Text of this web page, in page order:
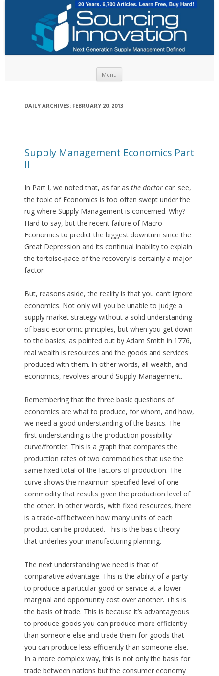
Menu
DAILY ARCHIVES: FEBRUARY 20, 2013
Supply Management Economics Part
II
In Part I, we noted that, as far as the doctorcan see,
the topic of Economics is too often swept under the
rug where Supply Management is concerned. Why?
Hard to say, but the recent failure of Macro
Economics to predict the biggest downturn since the
Great Depression and its continual inability to explain
the tortoise-pace of the recovery is certainly a major
factor.
But, reasons aside, the reality is that you can’t ignore
economics. Not only will you be unable to judge a
supply market strategy without a solid understanding
of basic economic principles, but when you get down
to the basics, as pointed out by Adam Smith in 1776,
real wealth is resources and the goods and services
produced with them. In other words, all wealth, and
economics, revolves around Supply Management.
Remembering that the three basic questions of
economics are what to produce, for whom, and how,
we need a good understanding of the basics. The
first understanding is the production possibility
curve/frontier. This is a graph that compares the
production rates of two commodities that use the
same fixed total of the factors of production. The
curve shows the maximum specified level of one
commodity that results given the production level of
the other. In other words, with fixed resources, there
is a trade-off between how many units of each
product can be produced. This is the basic theory
that underlies your manufacturing planning.
The next understanding we need is that of
comparative advantage. This is the ability of a party
to produce a particular good or service at a lower
marginal and opportunity cost over another. This is
the basis of trade. This is because it’s advantageous
to produce goods you can produce more efficiently
than someone else and trade them for goods that
you can produce less efficiently than someone else.
In a more complex way, this is not only the basis for
trade between nations but the consumer economy